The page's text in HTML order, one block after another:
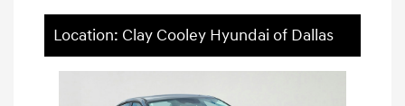
Location: Clay Cooley Hyundai of Dallas